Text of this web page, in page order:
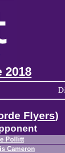
2018
Flyers)
Pollitt
Cameron